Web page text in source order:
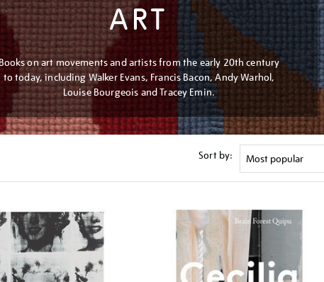
ART
Books on art movements and artists from the early 20th century
to today, including Walker Evans, Francis Bacon, Andy Warhol,
Louise Bourgeois and Tracey Emin.
Sort by: